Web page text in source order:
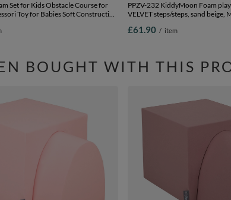
Set for Kids Obstacle Course for
Toy for Babies Soft Construction
Size
PPZV-232 KiddyMoon Foam
VELVET steps/steps, sand beige,
£61.90 / item
BOUGHT WITH THIS